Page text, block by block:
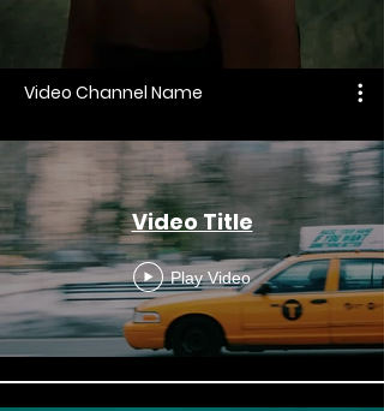
Video Channel Name
Video Title
Play Video